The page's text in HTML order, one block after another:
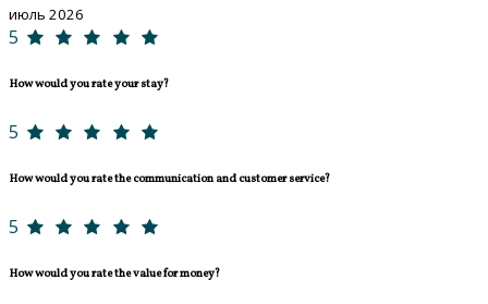
июль 2026
5
How would you rate your stay?
5
How would you rate the communication and customer service?
5
How would you rate the value for money?